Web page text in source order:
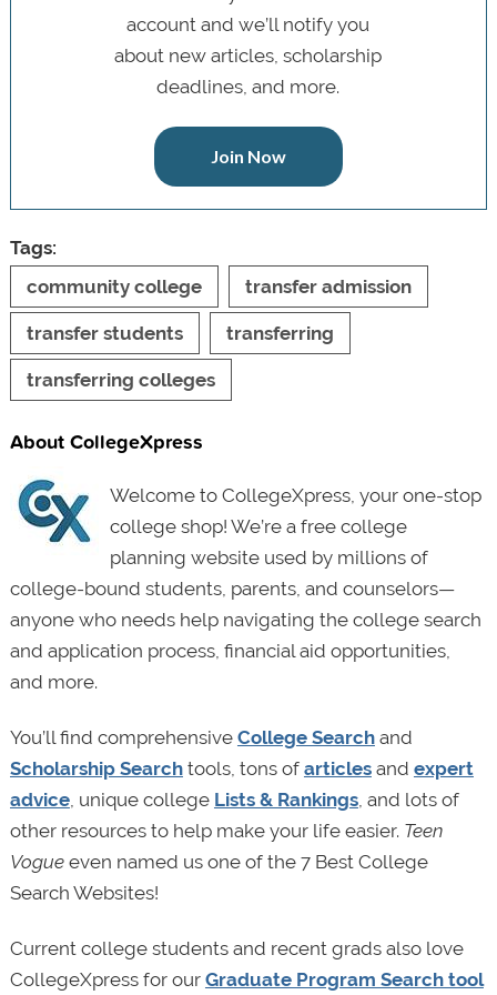
account and we’ll notify you
about new articles, scholarship
deadlines, and more.
Join Now
Tags:
community college
transfer admission
transfer students transferring
transferring colleges
About CollegeXpress
Welcome to CollegeXpress, your one-stop
college shop! We’re a free college
planning website used by millions of
college-bound students, parents, and counselors—
anyone who needs help navigating the college search
and application process, financial aid opportunities,
and more.
You’ll find comprehensive College Searchand
Scholarship Searchtools, tons of articlesand expert
advice, unique college Lists & Rankings, and lots of
other resources to help make your life easier. Teen
Vogueeven named us one of the 7 Best College
Search Websites!
Current college students and recent grads also love
CollegeXpress for our Graduate Program Search tool